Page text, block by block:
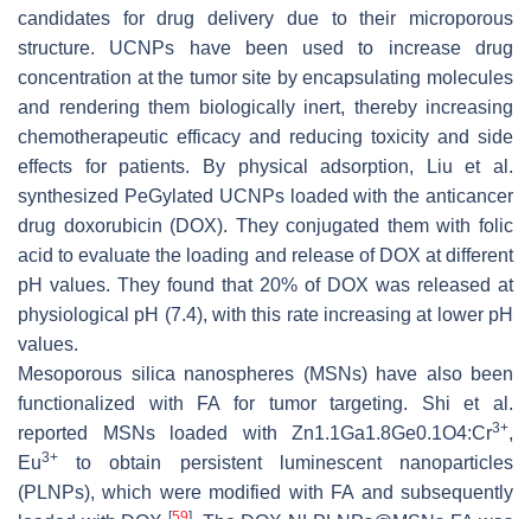
candidates for drug delivery due to their microporous
structure. UCNPs have been used to increase drug
concentration at the tumor site by encapsulating molecules
and rendering them biologically inert, thereby increasing
chemotherapeutic efficacy and reducing toxicity and side
effects for patients. By physical adsorption, Liu et al.
synthesized PeGylated UCNPs loaded with the anticancer
drug doxorubicin (DOX). They conjugated them with folic
acid to evaluate the loading and release of DOX at different
pH values. They found that 20% of DOX was released at
physiological pH (7.4), with this rate increasing at lower pH
values.
Mesoporous silica nanospheres (MSNs) have also been
functionalized with FA for tumor targeting. Shi et al.
reported MSNs loaded with Zn1.1Ga1.8Ge0.1O4:Cr3+,
Eu3+
to obtain persistent luminescent nanoparticles
(PLNPs), which were modified with FA and subsequently